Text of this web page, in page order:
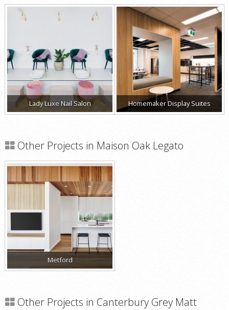
Lady Luxe Nail Salon Homemaker Display Suites
Other Projects in Maison Oak Legato
Metford
Other Projects in Canterbury Grey Matt